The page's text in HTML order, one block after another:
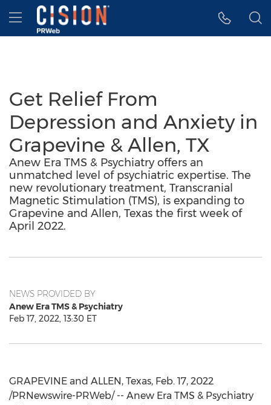
Accessibility Statement
Skip Navigation
Hamburger menu
Get Relief From
Depression and Anxiety in
Grapevine & Allen, TX
Anew Era TMS & Psychiatry offers an
unmatched level of psychiatric expertise. The
new revolutionary treatment, Transcranial
Magnetic Stimulation (TMS), is expanding to
Grapevine and Allen, Texas the first week of
April 2022.
NEWS PROVIDED BY
Anew Era TMS & Psychiatry
Feb 17, 2022, 13:30 ET
GRAPEVINE and ALLEN, Texas, Feb. 17, 2022
/PRNewswire-PRWeb/ -- Anew Era TMS & Psychiatry